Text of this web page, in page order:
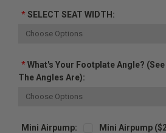
*SELECT SEAT WIDTH:
*What's Your Footplate Angle?
The Angles Are):
Mini Airpump: Mini Airpump